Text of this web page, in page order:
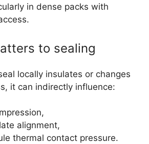
in dense packs with
to sealing
locally insulates or changes
it can indirectly influence:
alignment,
thermal contact pressure.